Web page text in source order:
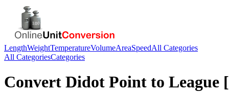
LengthWeightTemperatureVolumeAreaSpeedAll Categories
All CategoriesCategories
Convert Didot Point to League